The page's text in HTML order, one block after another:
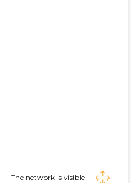
The network is visible